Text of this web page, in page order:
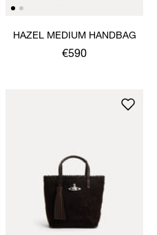
HAZEL MEDIUM HANDBAG
€590